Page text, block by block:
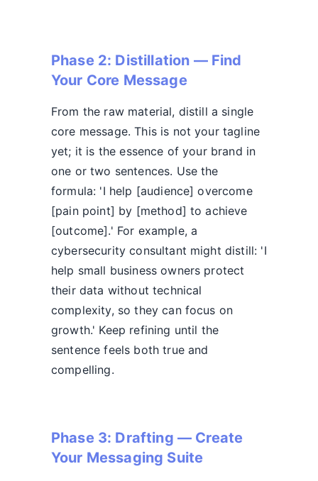
Phase 2: Distillation — Find
Your Core Message
From the raw material, distill a single
core message. This is not your tagline
yet; it is the essence of your brand in
one or two sentences. Use the
formula: 'I help [audience] overcome
[pain point] by [method] to achieve
[outcome].' For example, a
cybersecurity consultant might distill: 'I
help small business owners protect
their data without technical
complexity, so they can focus on
growth.' Keep refining until the
sentence feels both true and
compelling.
Phase 3: Drafting — Create
Your Messaging Suite